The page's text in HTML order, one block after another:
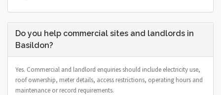
Do you help commercial sites and landlords in
Basildon?
Yes. Commercial and landlord enquiries should include electricity use,
roof ownership, meter details, access restrictions, operating hours and
maintenance or record requirements.